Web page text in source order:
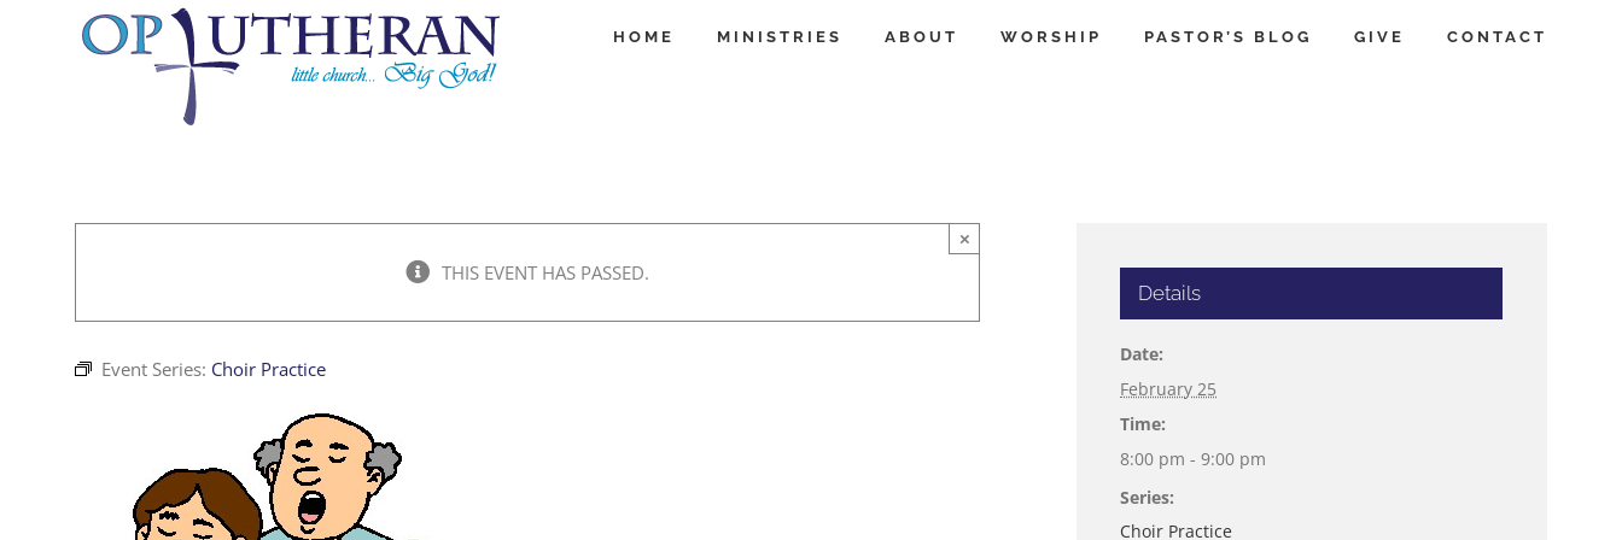
HOME MINISTRIES ABOUT WORSHIP PASTOR’S BLOG GIVE CONTACT
THIS EVENT HAS PASSED.
×
Event Series: Choir Practice
Details
Date:
February 25
Time:
8:00 pm - 9:00 pm
Series:
Choir Practice